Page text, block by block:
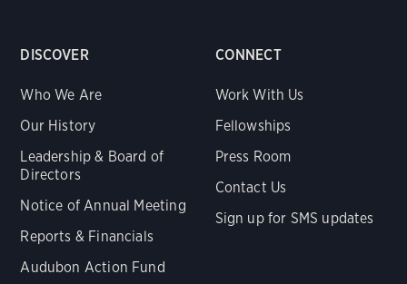
DISCOVER
Who We Are
Our History
Leadership & Board of
Directors
Notice of Annual Meeting
Reports & Financials
Audubon Action Fund
CONNECT
Work With Us
Fellowships
Press Room
Contact Us
Sign up for SMS updates